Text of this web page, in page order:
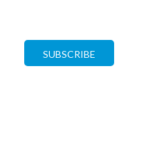
SUBSCRIBE